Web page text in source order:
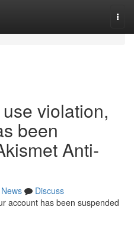
violation,
been
Anti-
News
Discuss
account has been suspended